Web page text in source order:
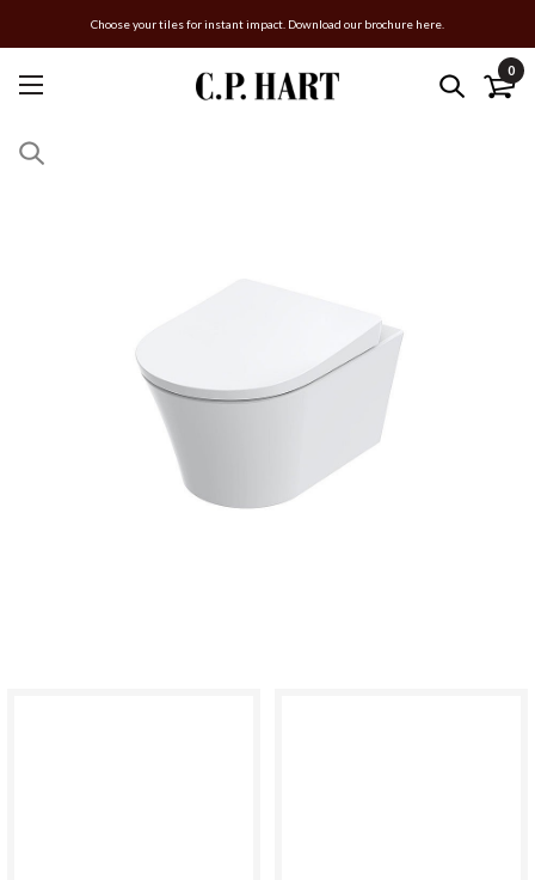
Choose your tiles for instant impact. Download our brochure here.
0